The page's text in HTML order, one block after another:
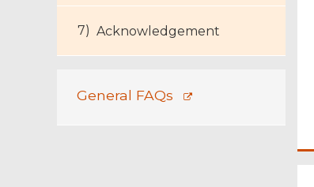
Acknowledgement
General FAQs